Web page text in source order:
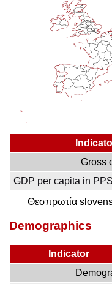
Gross
GDP per capita in
Θεσπρωτία
Demographics
Indicator